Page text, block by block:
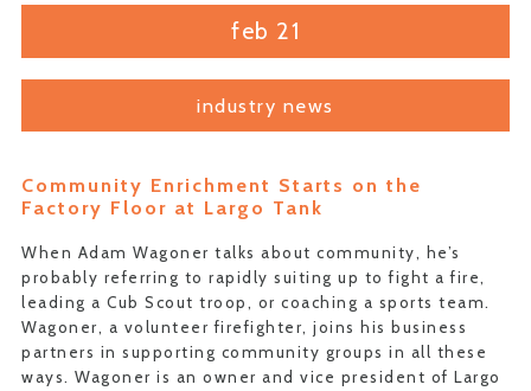
feb 21
industry news
Community Enrichment Starts on the
Factory Floor at Largo Tank
When Adam Wagoner talks about community, he’s
probably referring to rapidly suiting up to fight a fire,
leading a Cub Scout troop, or coaching a sports team.
Wagoner, a volunteer firefighter, joins his business
partners in supporting community groups in all these
ways. Wagoner is an owner and vice president of Largo